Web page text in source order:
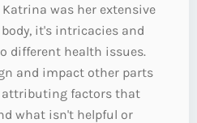
was her extensive
it's intricacies and
different health issues.
and impact other parts
attributing factors that
what isn't helpful or